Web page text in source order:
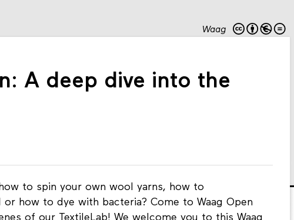
Waag
A deep dive into the
to spin your own wool yarns, how to
how to dye with bacteria? Come to Waag Open